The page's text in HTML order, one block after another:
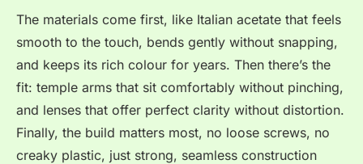
The materials come first, like Italian acetate that feels
smooth to the touch, bends gently without snapping,
and keeps its rich colour for years. Then there’s the
fit: temple arms that sit comfortably without pinching,
and lenses that offer perfect clarity without distortion.
Finally, the build matters most, no loose screws, no
creaky plastic, just strong, seamless construction